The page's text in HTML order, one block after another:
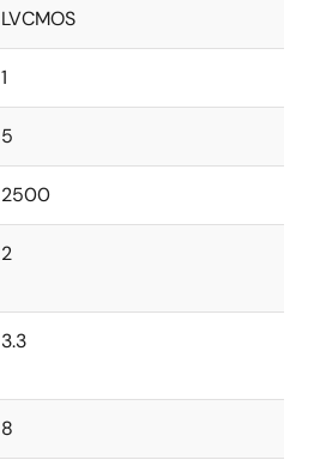
LVCMOS
1
5
2500
2
3.3
8